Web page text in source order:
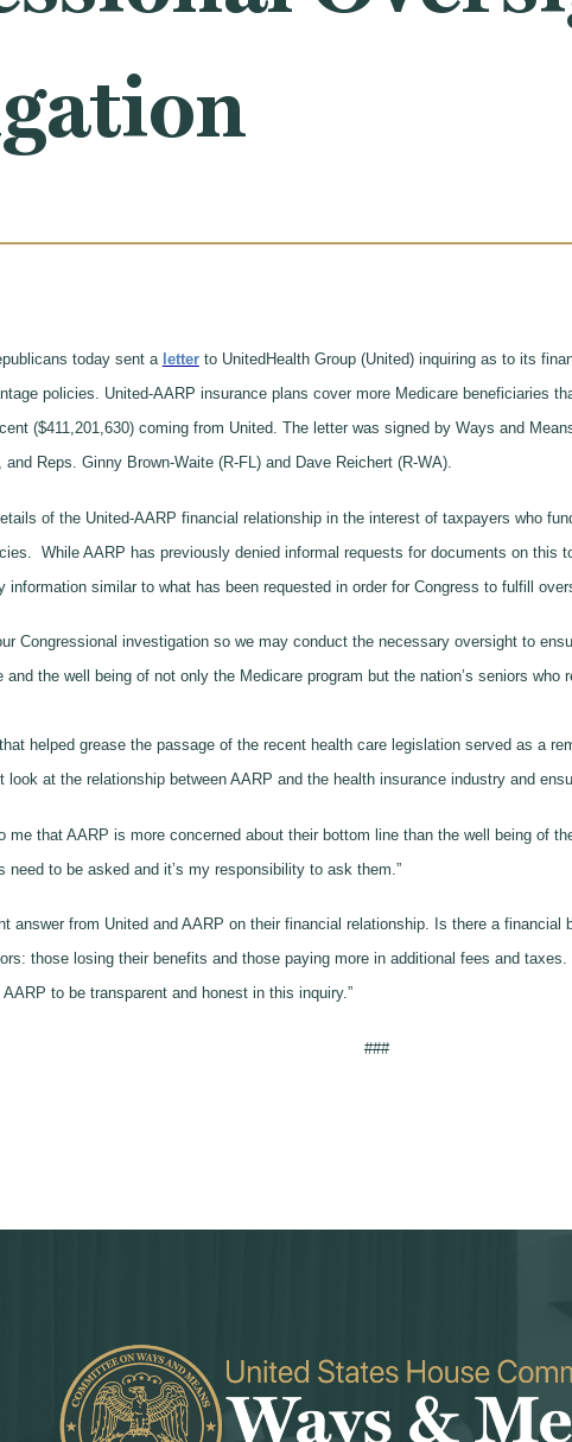
today sent a letterto UnitedHealth Group (United) inquiring as to its
policies. United-AARP insurance plans cover more Medicare beneficiaries
($411,201,630) coming from United. The letter was signed by Ways and
Reps. Ginny Brown-Waite (R-FL) and Dave Reichert (R-WA).
of the United-AARP financial relationship in the interest of taxpayers who
While AARP has previously denied informal requests for documents on this
information similar to what has been requested in order for Congress to fulfill
Congressional investigation so we may conduct the necessary oversight to
the well being of not only the Medicare program but the nation’s seniors who
helped grease the passage of the recent health care legislation served as a
at the relationship between AARP and the health insurance industry and
me that AARP is more concerned about their bottom line than the well being of
to be asked and it’s my responsibility to ask them.”
answer from United and AARP on their financial relationship. Is there a
those losing their benefits and those paying more in additional fees and
to be transparent and honest in this inquiry.”
###